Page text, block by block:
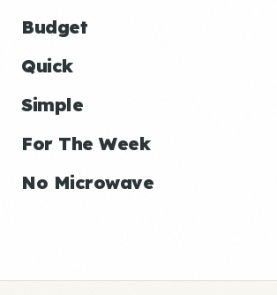
Budget
Quick
Simple
For The Week
No Microwave